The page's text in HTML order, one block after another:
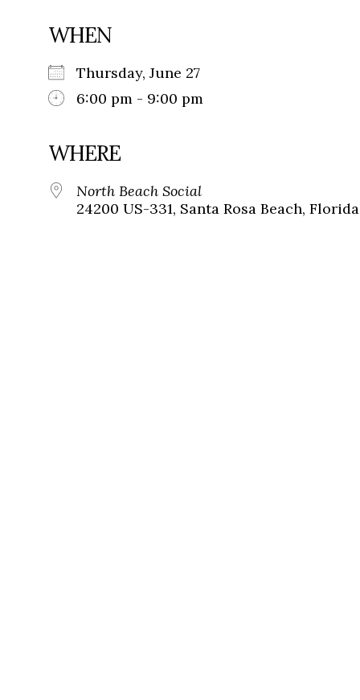
WHEN
Thursday, June 27
6:00 pm - 9:00 pm
WHERE
North Beach Social
24200 US-331, Santa Rosa Beach,